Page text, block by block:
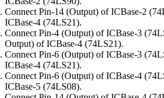
Connect Pin-14 (Output) of ICBase-2
ICBase-4 (74LS21).
Connect Pin-4 (Output) of ICBase-3
Output) of ICBase-4 (74LS21).
Connect Pin-6 (Output) of ICBase-3
ICBase-4 (74LS21).
Connect Pin-6 (Output) of ICBase-4
ICBase-5 (74LS08).